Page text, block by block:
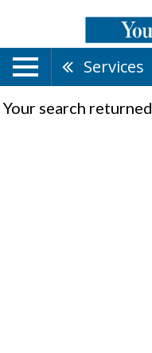
Services
Your search returned